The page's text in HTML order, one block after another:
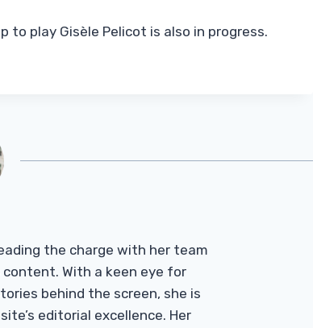
play Gisèle Pelicot is also in progress.
the charge with her team
With a keen eye for
behind the screen, she is
editorial excellence. Her